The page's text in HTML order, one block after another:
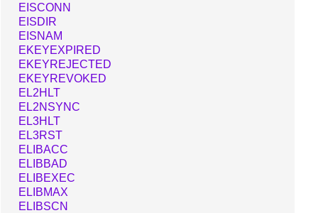
EISCONN
EISDIR
EISNAM
EKEYEXPIRED
EKEYREJECTED
EKEYREVOKED
EL2HLT
EL2NSYNC
EL3HLT
EL3RST
ELIBACC
ELIBBAD
ELIBEXEC
ELIBMAX
ELIBSCN